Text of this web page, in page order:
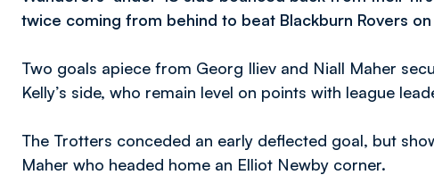
twice coming from behind to beat Blackburn Rovers
Two goals apiece from Georg Iliev and Niall Maher
Kelly’s side, who remain level on points with league
The Trotters conceded an early deflected goal, but
Maher who headed home an Elliot Newby corner.